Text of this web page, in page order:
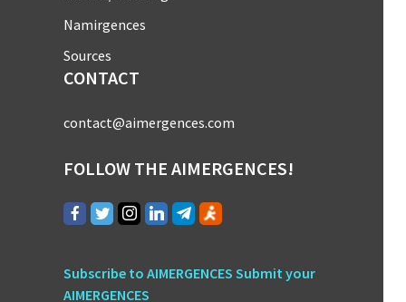
Namirgences
Sources
CONTACT
contact@aimergences.com
FOLLOW THE AIMERGENCES!
Subscribe to AIMERGENCESSubmit your
AIMERGENCES